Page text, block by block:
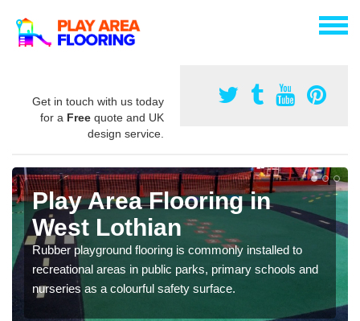
Get in touch with us today
for a Free quote and UK
design service.
Play Area Flooring in
West Lothian
Rubber playground flooring is commonly installed to
recreational areas in public parks, primary schools and
nurseries as a colourful safety surface.